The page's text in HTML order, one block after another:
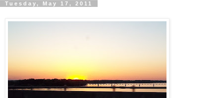
Tuesday, May 17, 2011